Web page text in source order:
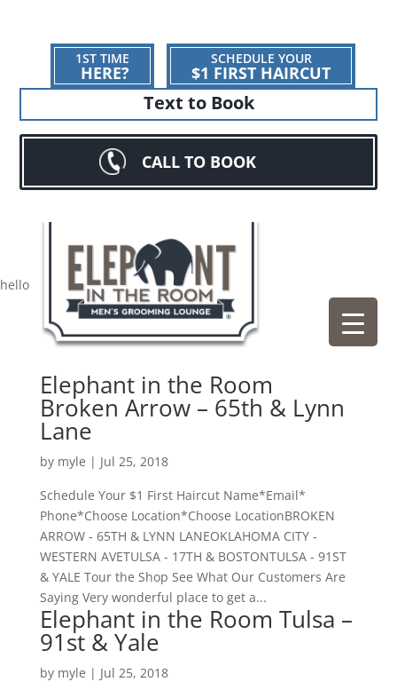
1ST TIME
HERE?
SCHEDULE YOUR
$1 FIRST HAIRCUT
Text to Book
CALL TO BOOK
hello
Elephant in the Room
Broken Arrow – 65th & Lynn
Lane
by myle | Jul 25, 2018
Schedule Your $1 First Haircut Name*Email*
Phone*Choose Location*Choose LocationBROKEN
ARROW - 65TH & LYNN LANEOKLAHOMA CITY -
WESTERN AVETULSA - 17TH & BOSTONTULSA - 91ST
& YALE Tour the Shop See What Our Customers Are
Saying Very wonderful place to get a...
Elephant in the Room Tulsa –
91st & Yale
by myle | Jul 25, 2018